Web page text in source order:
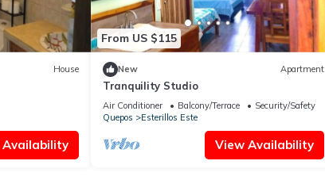
House
Availability
From US $115
New Apartment
Tranquility Studio
Air Conditioner Balcony/Terrace
Security/Safety
Quepos
Esterillos Este
View Availability